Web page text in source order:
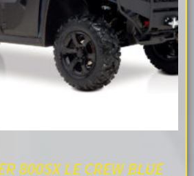
800SX LE CREW BLUE